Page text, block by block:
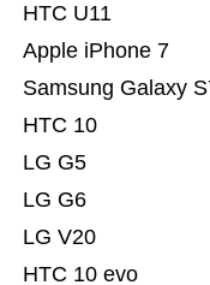
HTC 10 evo
LG V20
LG G6
LG G5
HTC 10
Samsung Galaxy
Apple iPhone 7
HTC U11